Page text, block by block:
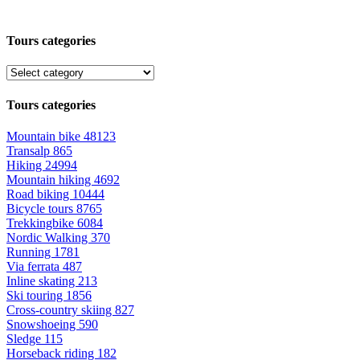
Tours categories
Tours categories
Mountain bike 48123
Transalp 865
Hiking 24994
Mountain hiking 4692
Road biking 10444
Bicycle tours 8765
Trekkingbike 6084
Nordic Walking 370
Running 1781
Via ferrata 487
Inline skating 213
Ski touring 1856
Cross-country skiing 827
Snowshoeing 590
Sledge 115
Horseback riding 182